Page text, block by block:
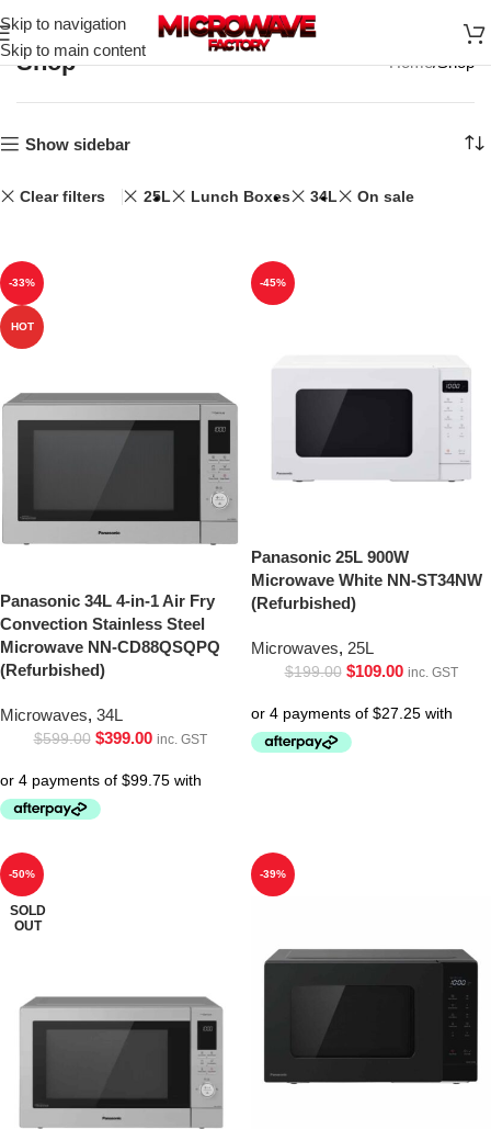
Skip to navigation
Skip to main content
Shop Home Shop
Show sidebar
Clear filters 25L Lunch Boxes 34L On sale
-33%
HOT
Panasonic 34L 4-in-1 Air Fry
Convection Stainless Steel
Microwave NN-CD88QSQPQ
(Refurbished)
Microwaves, 34L
$599.00 $399.00 inc. GST
-45%
Panasonic 25L 900W
Microwave White NN-ST34NW
(Refurbished)
Microwaves, 25L
$199.00 $109.00 inc. GST
-50%
SOLD
OUT
-39%